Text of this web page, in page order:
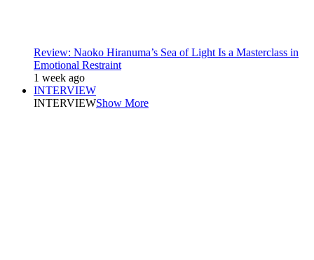
Review: Naoko Hiranuma’s Sea of Light Is a Masterclass in
Emotional Restraint
1 week ago
INTERVIEW
INTERVIEWShow More